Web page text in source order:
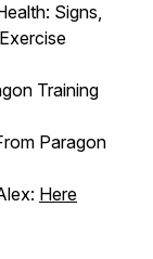
Signs,
Training
Paragon
Here